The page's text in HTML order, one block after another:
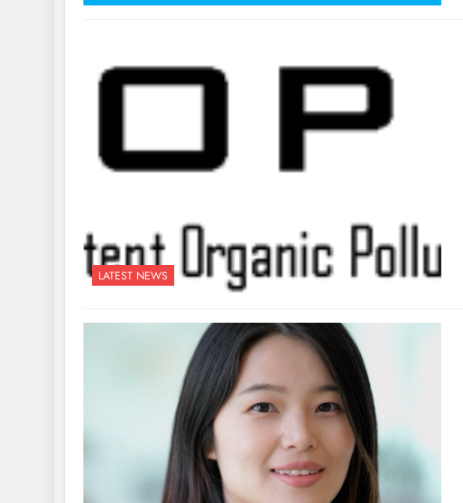
LATEST NEWS